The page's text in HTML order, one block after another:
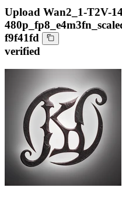
Upload Wan2_1-T2V-
f9f41fd
verified